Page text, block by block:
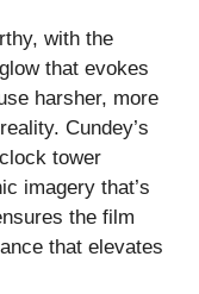
with the
that evokes
harsher, more
Cundey’s
tower
imagery that’s
the film
that elevates